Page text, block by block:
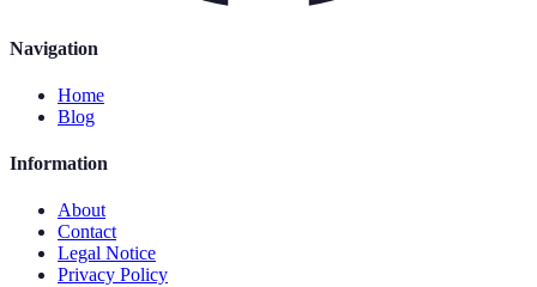
Navigation
Home
Blog
Information
About
Contact
Legal Notice
Privacy Policy